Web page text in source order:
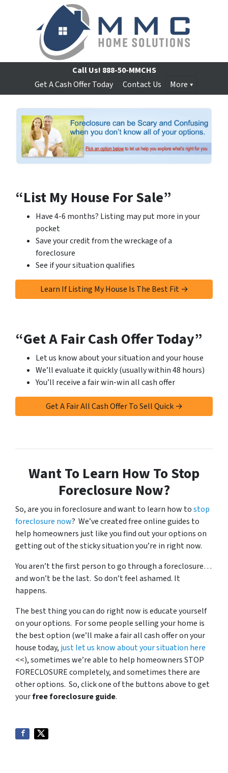
Call Us! 888-50-MMCHS
Get A Cash Offer Today
Contact Us More
“List My House For Sale”
Have 4-6 months? Listing may put more in your
pocket
Save your credit from the wreckage of a
foreclosure
See if your situation qualifies
Learn If Listing My House Is The Best Fit →
“Get A Fair Cash Offer Today”
Let us know about your situation and your house
We’ll evaluate it quickly (usually within 48 hours)
You’ll receive a fair win-win all cash offer
Get A Fair All Cash Offer To Sell Quick →
Want To Learn How To Stop
Foreclosure Now?
So, are you in foreclosure and want to learn how tostop
foreclosure now? We’ve created free online guides to
help homeowners just like you find out your options on
getting out of the sticky situation you’re in right now.
You aren’t the first person to go through a foreclosure…
and won’t be the last. So don’t feel ashamed. It
happens.
The best thing you can do right now is educate yourself
on your options. For some people selling your home is
the best option (we’ll make a fair all cash offer on your
house today, just let us know about your situation here
<<), sometimes we’re able to help homeowners STOP
FORECLOSURE completely, and sometimes there are
other options. So, click one of the buttons above to get
yourfree foreclosure guide.